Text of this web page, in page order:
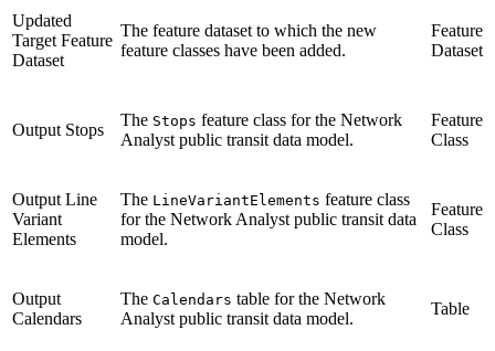
Updated
Target Feature
Dataset
The feature dataset to which the new
feature classes have been added.
Feature
Dataset
Output Stops
The Stops feature class for the Network
Analyst public transit data model.
Feature
Class
Output Line
Variant
Elements
The LineVariantElements feature class
for the Network Analyst public transit data
model.
Feature
Class
Output
Calendars
The Calendars table for the Network
Analyst public transit data model.
Table